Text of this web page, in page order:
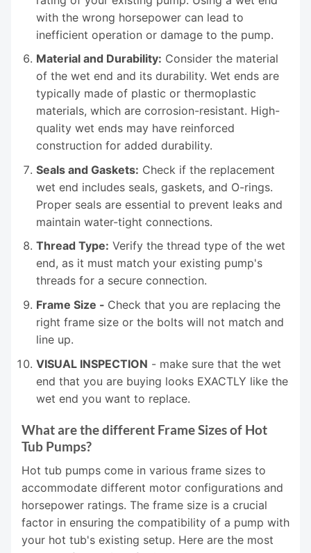
with the wrong horsepower can lead to
inefficient operation or damage to the pump.
Material and Durability: Consider the material
of the wet end and its durability. Wet ends are
typically made of plastic or thermoplastic
materials, which are corrosion-resistant. High-
quality wet ends may have reinforced
construction for added durability.
Seals and Gaskets: Check if the replacement
wet end includes seals, gaskets, and O-rings.
Proper seals are essential to prevent leaks and
maintain water-tight connections.
Thread Type: Verify the thread type of the wet
end, as it must match your existing pump's
threads for a secure connection.
Frame Size - Check that you are replacing the
right frame size or the bolts will not match and
line up.
VISUAL INSPECTION - make sure that the wet
end that you are buying looks EXACTLY like the
wet end you want to replace.
What are the different Frame Sizes of Hot
Tub Pumps?
Hot tub pumps come in various frame sizes to
accommodate different motor configurations and
horsepower ratings. The frame size is a crucial
factor in ensuring the compatibility of a pump with
your hot tub's existing setup. Here are the most